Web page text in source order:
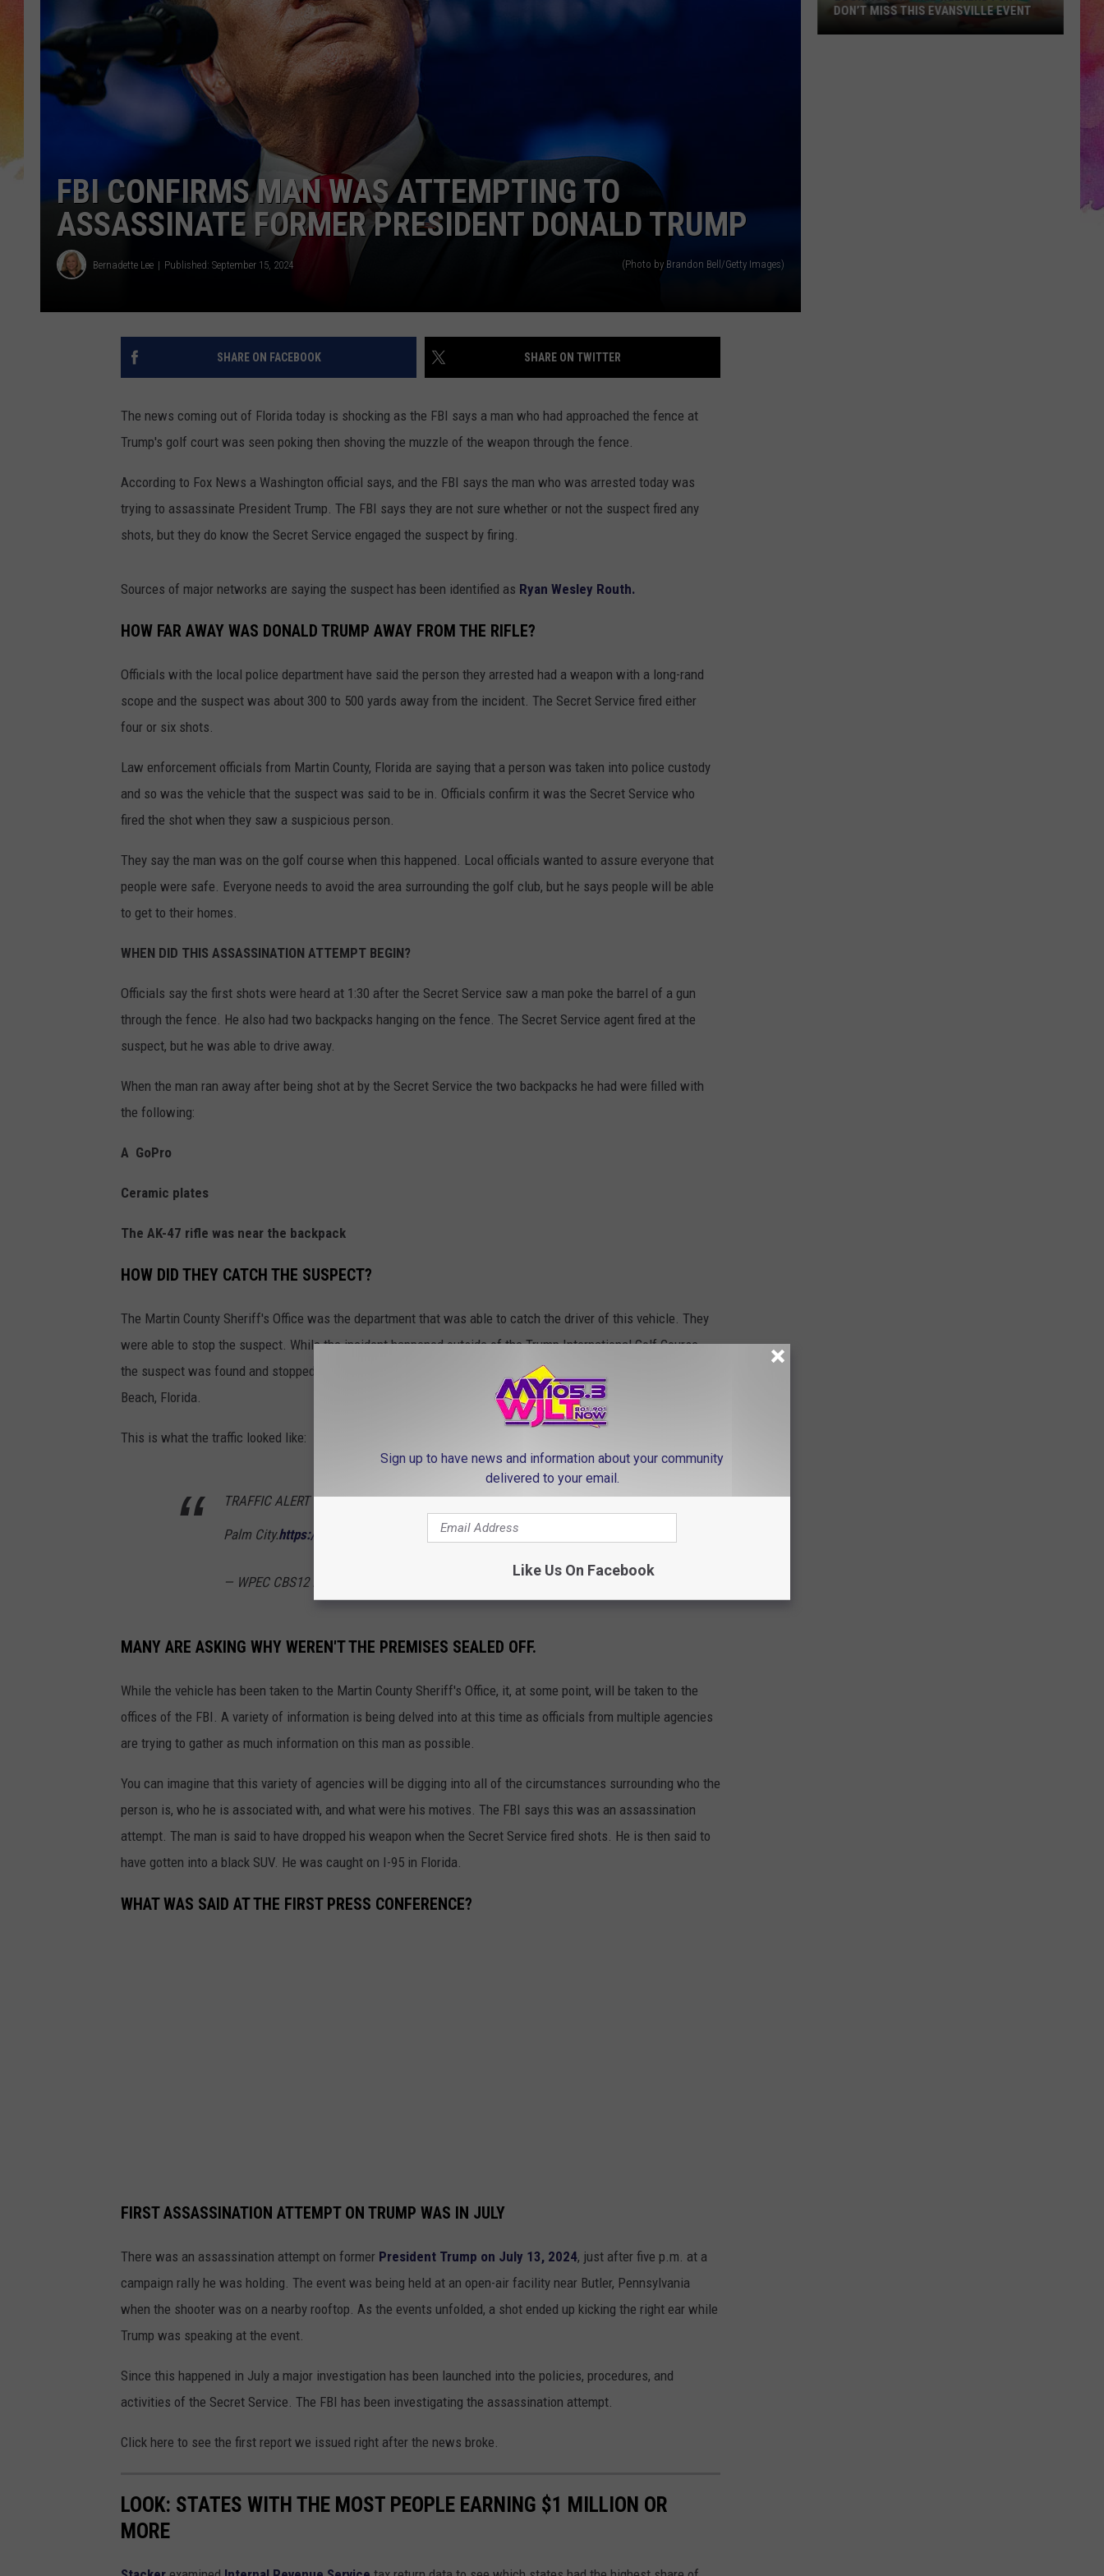
FBI CONFIRMS MAN WAS ATTEMPTING TO
ASSASSINATE FORMER PRESIDENT DONALD TRUMP
Bernadette Lee Published: September 15, 2024 (Photo by Brandon Bell/Getty Images)
SHARE ON FACEBOOK SHARE ON TWITTER
The news coming out of Florida today is shocking as the FBI says a man who had approached the fence at
Trump's golf court was seen poking then shoving the muzzle of the weapon through the fence.
According to Fox News a Washington official says, and the FBI says the man who was arrested today was
trying to assassinate President Trump. The FBI says they are not sure whether or not the suspect fired any
shots, but they do know the Secret Service engaged the suspect by firing.
Sources of major networks are saying the suspect has been identified as Ryan Wesley Routh.
HOW FAR AWAY WAS DONALD TRUMP AWAY FROM THE RIFLE?
Officials with the local police department have said the person they arrested had a weapon with a long-rand
scope and the suspect was about 300 to 500 yards away from the incident. The Secret Service fired either
four or six shots.
Law enforcement officials from Martin County, Florida are saying that a person was taken into police custody
and so was the vehicle that the suspect was said to be in. Officials confirm it was the Secret Service who
fired the shot when they saw a suspicious person.
They say the man was on the golf course when this happened. Local officials wanted to assure everyone that
people were safe. Everyone needs to avoid the area surrounding the golf club, but he says people will be able
to get to their homes.
WHEN DID THIS ASSASSINATION ATTEMPT BEGIN?
Officials say the first shots were heard at 1:30 after the Secret Service saw a man poke the barrel of a gun
through the fence. He also had two backpacks hanging on the fence. The Secret Service agent fired at the
suspect, but he was able to drive away.
When the man ran away after being shot at by the Secret Service the two backpacks he had were filled with
the following:
A GoPro
Ceramic plates
The AK-47 rifle was near the backpack
HOW DID THEY CATCH THE SUSPECT?
The Martin County Sheriff's Office was the department that was able to catch the driver of this vehicle. They
were able to stop the suspect. While the incident happened outside of the Trump International Golf Course,
the suspect was found and stopped in traffic in Martin County. Trump's golf course is located in West Palm
Beach, Florida.
This is what the traffic looked like:
TRAFFIC ALERT | Heavy law enforcement presence on I-95 North in
Palm City.https://t.co/tzIPZQfbYy
— WPEC CBS12 News (@CBS12)
MANY ARE ASKING WHY WEREN'T THE PREMISES SEALED OFF.
While the vehicle has been taken to the Martin County Sheriff's Office, it, at some point, will be taken to the
offices of the FBI. A variety of information is being delved into at this time as officials from multiple agencies
are trying to gather as much information on this man as possible.
You can imagine that this variety of agencies will be digging into all of the circumstances surrounding who the
person is, who he is associated with, and what were his motives. The FBI says this was an assassination
attempt. The man is said to have dropped his weapon when the Secret Service fired shots. He is then said to
have gotten into a black SUV. He was caught on I-95 in Florida.
WHAT WAS SAID AT THE FIRST PRESS CONFERENCE?
FIRST ASSASSINATION ATTEMPT ON TRUMP WAS IN JULY
There was an assassination attempt on former President Trump on July 13, 2024, just after five p.m. at a
campaign rally he was holding. The event was being held at an open-air facility near Butler, Pennsylvania
when the shooter was on a nearby rooftop. As the events unfolded, a shot ended up kicking the right ear while
Trump was speaking at the event.
Since this happened in July a major investigation has been launched into the policies, procedures, and
activities of the Secret Service. The FBI has been investigating the assassination attempt.
Click here to see the first report we issued right after the news broke.
LOOK: STATES WITH THE MOST PEOPLE EARNING $1 MILLION OR
MORE
DON’T MISS THIS EVANSVILLE EVENT
Sign up to have news and information about your community
delivered to your email.
Like Us On Facebook